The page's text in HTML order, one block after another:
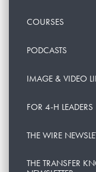
COURSES
PODCASTS
IMAGE & VIDEO
FOR 4-H LEADERS
THE WIRE
THE TRANSFER